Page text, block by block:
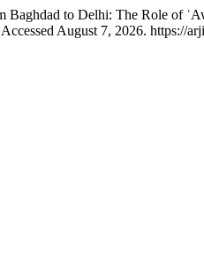
to Delhi: The Role of
August 7, 2026. https://